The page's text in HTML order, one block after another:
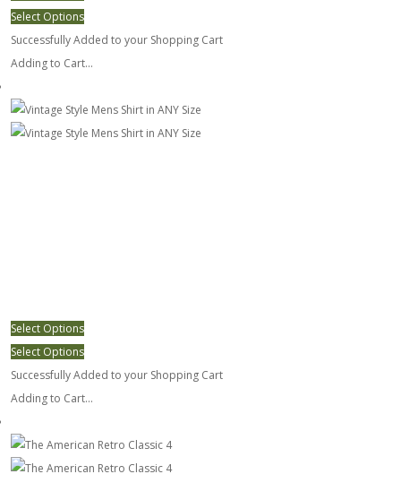
Select Options
Successfully Added to your Shopping Cart
Adding to Cart...
Select Options
Select Options
Successfully Added to your Shopping Cart
Adding to Cart...